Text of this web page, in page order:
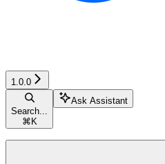
1.0.0
Search...
⌘ K
Ask Assistant